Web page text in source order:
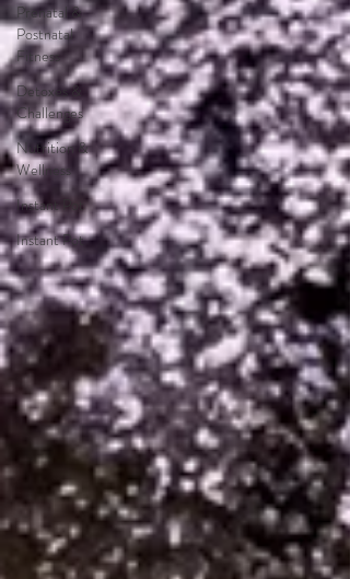
Prenatal &
Postnatal
Fitness
Detoxes &
Challenges
Nutrition &
Wellness
Instant Pot
Instant Pot